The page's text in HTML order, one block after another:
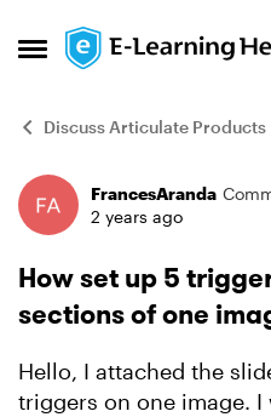
Open Side Menu
Skip to content
Discuss Articulate Products
ForumFrancesAranda
2 years ago
How set up 5
sections of one
Hello, I attached the
triggers on one image.